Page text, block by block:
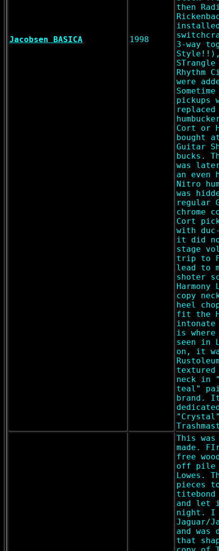
Jacobsen BASICA 1998
then
3-way
Rhythm
were
pickups
replaced
Cort or
bought
Guitar
bucks.
was
an even
Nitro
was
regular
chrome
Cort
with
it did
stage
trip to
lead to
shoter
Harmony
copy
heel
fit the
is
seen in
on, it
neck in
teal"
brand.
This
made.
free
off pile
Lowes.
pieces
and let
night. I
Jaguar/
and was
that